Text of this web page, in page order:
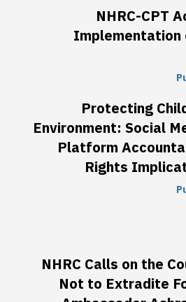
NHRC-CPT
Implementation
Protecting
Environment: Social
Platform
Rights
NHRC Calls on the
Not to Extradite